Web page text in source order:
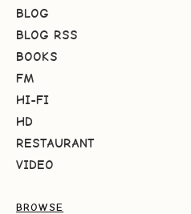
BLOG
BLOG RSS
BOOKS
FM
HI-FI
HD
RESTAURANT
VIDEO
BROWSE